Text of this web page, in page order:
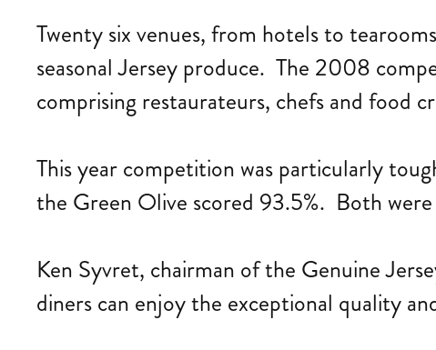
Twenty six venues, from hotels to
seasonal Jersey produce. The 2008
comprising restaurateurs, chefs and food
This year competition was particularly
the Green Olive scored 93.5%. Both were
Ken Syvret, chairman of the Genuine
diners can enjoy the exceptional quality